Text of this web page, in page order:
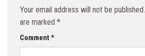
Your email address will not be published.
are marked *
Comment *